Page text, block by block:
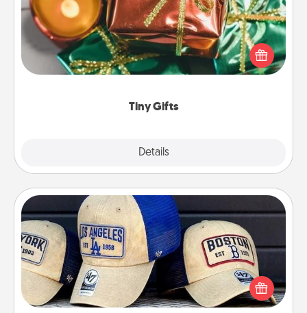
Tiny Gifts
Details
Instead of giving one big gift on one day, give lots
of small (even silly) gifts your special someone can
open over several days. It's a cute and fun way to
Customized Apparel
Does your loved one love a particular sports team?
Pick up a hat or a jersey you think they would look
great in, or get yourself a matching one and cheer